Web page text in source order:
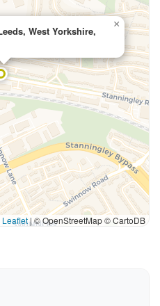
West Yorkshire,
×
Leaflet|© OpenStreetMap © CartoDB